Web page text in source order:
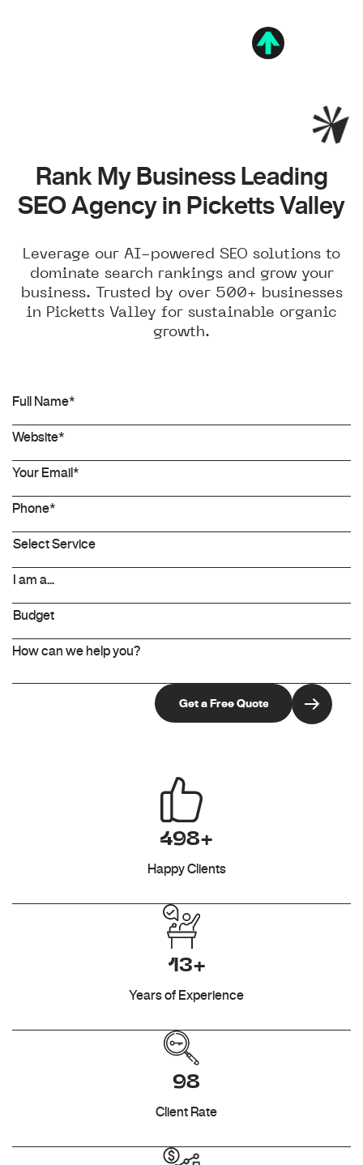
Rank My Business Leading
SEO Agency in Picketts Valley
Leverage our AI-powered SEO solutions to
dominate search rankings and grow your
business. Trusted by over 500+ businesses
in Picketts Valley for sustainable organic
growth.
498+
Happy Clients
13+
Years of Experience
98
Client Rate